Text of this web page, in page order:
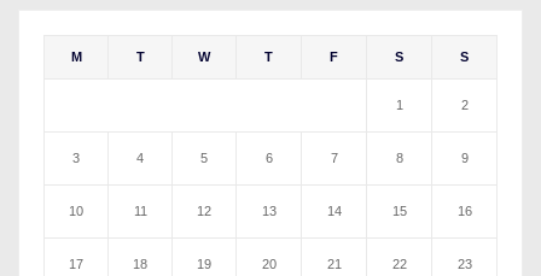
M T W T F S S
1 2
3 4 5 6 7 8 9
10 11 12 13 14 15 16
17 18 19 20 21 22 23